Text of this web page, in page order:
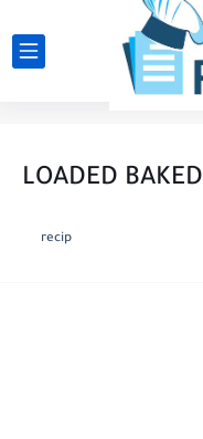
LOADED
recip